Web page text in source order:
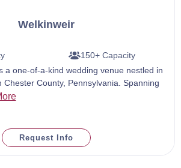
Welkinweir
150+ Capacity
a one-of-a-kind wedding venue nestled in
Chester County, Pennsylvania. Spanning
Request Info